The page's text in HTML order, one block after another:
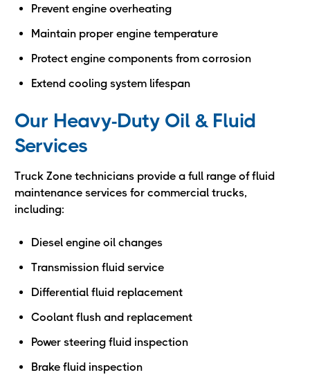
Prevent engine overheating
Maintain proper engine temperature
Protect engine components from corrosion
Extend cooling system lifespan
Our Heavy-Duty Oil & Fluid
Services
Truck Zone technicians provide a full range of fluid
maintenance services for commercial trucks,
including:
Diesel engine oil changes
Transmission fluid service
Differential fluid replacement
Coolant flush and replacement
Power steering fluid inspection
Brake fluid inspection